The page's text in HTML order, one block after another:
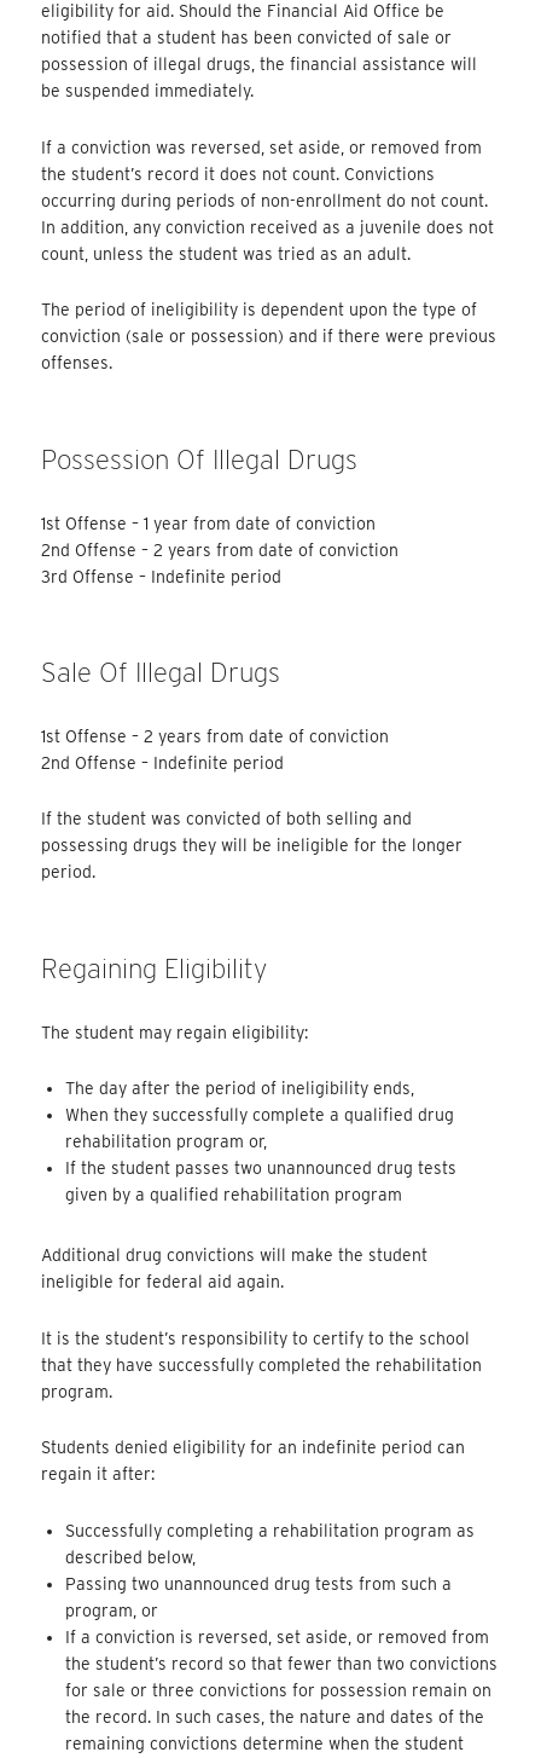
eligibility for aid. Should the Financial Aid Office be
notified that a student has been convicted of sale or
possession of illegal drugs, the financial assistance will
be suspended immediately.
If a conviction was reversed, set aside, or removed from
the student’s record it does not count. Convictions
occurring during periods of non-enrollment do not count.
In addition, any conviction received as a juvenile does not
count, unless the student was tried as an adult.
The period of ineligibility is dependent upon the type of
conviction (sale or possession) and if there were previous
offenses.
Possession Of Illegal Drugs
1st Offense – 1 year from date of conviction
2nd Offense – 2 years from date of conviction
3rd Offense – Indefinite period
Sale Of Illegal Drugs
1st Offense – 2 years from date of conviction
2nd Offense – Indefinite period
If the student was convicted of both selling and
possessing drugs they will be ineligible for the longer
period.
Regaining Eligibility
The student may regain eligibility:
The day after the period of ineligibility ends,
When they successfully complete a qualified drug
rehabilitation program or,
If the student passes two unannounced drug tests
given by a qualified rehabilitation program
Additional drug convictions will make the student
ineligible for federal aid again.
It is the student’s responsibility to certify to the school
that they have successfully completed the rehabilitation
program.
Students denied eligibility for an indefinite period can
regain it after:
Successfully completing a rehabilitation program as
described below,
Passing two unannounced drug tests from such a
program, or
If a conviction is reversed, set aside, or removed from
the student’s record so that fewer than two convictions
for sale or three convictions for possession remain on
the record. In such cases, the nature and dates of the
remaining convictions determine when the student